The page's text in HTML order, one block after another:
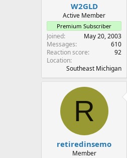
W2GLD
Active Member
Premium Subscriber
Joined
May 20, 2003
Messages
610
Reaction score
92
Location
Southeast Michigan
R
retiredinsemo
Member